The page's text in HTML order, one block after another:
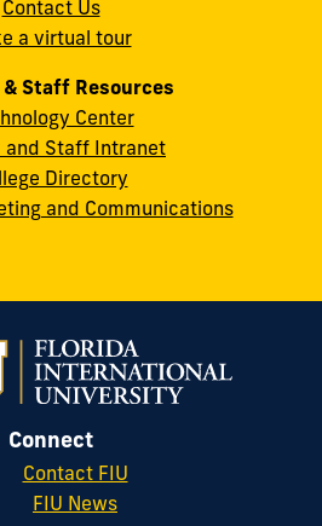
Contact Us
a virtual tour
Staff Resources
Center
and Staff Intranet
Directory
and Communications
Connect
Contact FIU
FIU News